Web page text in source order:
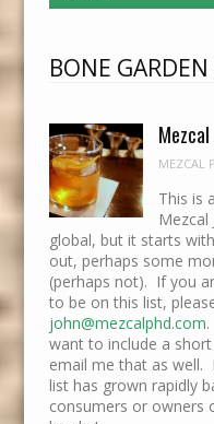
BONE
MEZCAL
This is
global, but it starts
out, perhaps some
(perhaps not). If you
to be on this list,
john@mezcalphd.com
want to include a
email me that as well.
list has grown rapidly
consumers or owners